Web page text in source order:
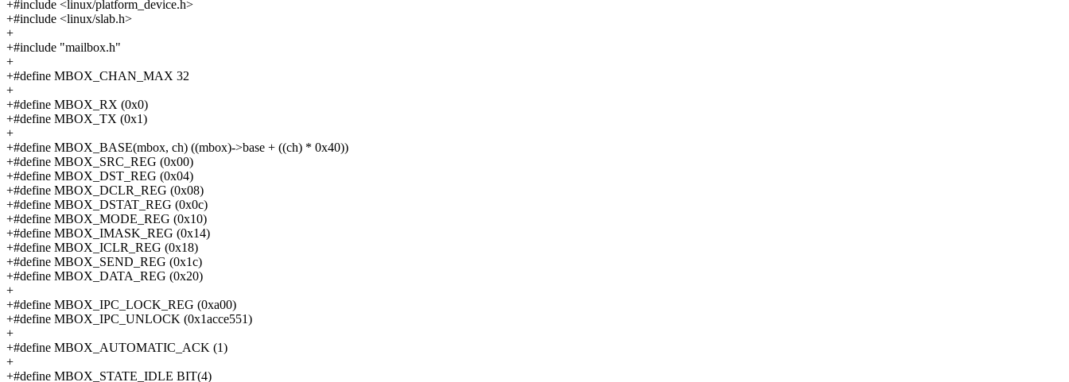
+#include <linux/platform_device.h>
+#include <linux/slab.h>
+
+#include "mailbox.h"
+
+#define MBOX_CHAN_MAX 32
+
+#define MBOX_RX (0x0)
+#define MBOX_TX (0x1)
+
+#define MBOX_BASE(mbox, ch) ((mbox)->base + ((ch) * 0x40))
+#define MBOX_SRC_REG (0x00)
+#define MBOX_DST_REG (0x04)
+#define MBOX_DCLR_REG (0x08)
+#define MBOX_DSTAT_REG (0x0c)
+#define MBOX_MODE_REG (0x10)
+#define MBOX_IMASK_REG (0x14)
+#define MBOX_ICLR_REG (0x18)
+#define MBOX_SEND_REG (0x1c)
+#define MBOX_DATA_REG (0x20)
+
+#define MBOX_IPC_LOCK_REG (0xa00)
+#define MBOX_IPC_UNLOCK (0x1acce551)
+
+#define MBOX_AUTOMATIC_ACK (1)
+
+#define MBOX_STATE_IDLE BIT(4)